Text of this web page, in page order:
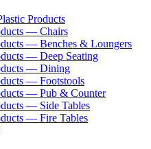
Products
— Chairs
— Benches & Loungers
— Deep Seating
— Dining
— Footstools
— Pub & Counter
— Side Tables
— Fire Tables